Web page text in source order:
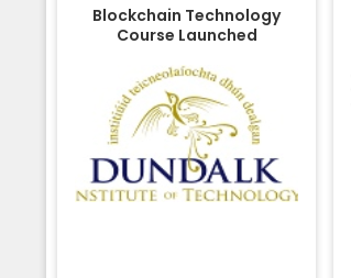
Blockchain Technology
Course Launched